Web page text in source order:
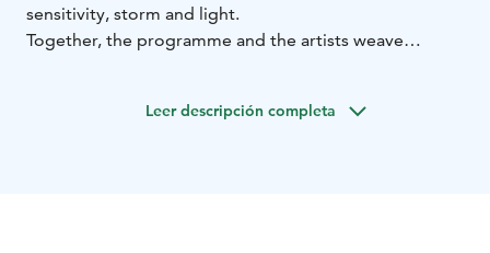
sensitivity, storm and light.
Together, the programme and the artists weave
every listener. The romantic tones of Clara and Robert
Leer descripción completa